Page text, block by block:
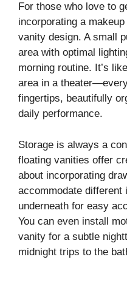
For those who love to
incorporating a
vanity design. A small
area with optimal
morning routine. It’s
area in a
fingertips, beautifully
daily performance.
Storage is always a
floating vanities offer
about incorporating
accommodate different
underneath for easy
You can even install
vanity for a subtle
midnight trips to the